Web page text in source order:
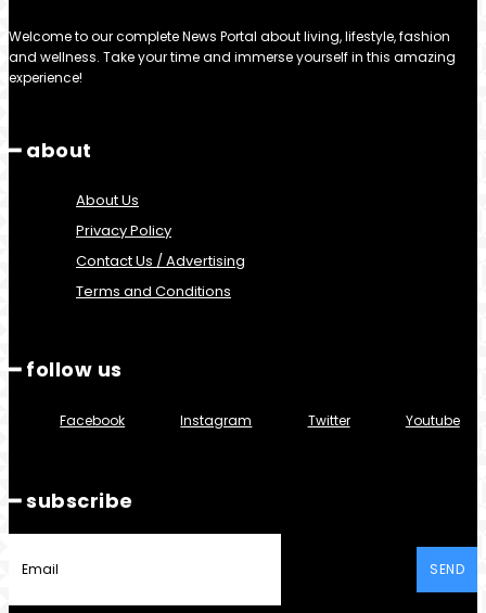
Welcome to our complete News Portal about living, lifestyle, fashion
and wellness. Take your time and immerse yourself in this amazing
experience!
━ about
About Us
Privacy Policy
Contact Us / Advertising
Terms and Conditions
━ follow us
Facebook Instagram Twitter Youtube
━ subscribe
SEND